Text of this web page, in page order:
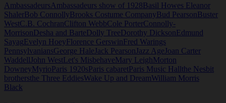
Show
1928
AmbassadeursAmbassadeurs show of 1928Basil Howes Eleanor
ShalerBob ConnollyBrooks Costume CompanyBud PearsonBuster
WestC.B. CochranClifton WebbCole PorterConnolly-
MorrisonDesha and BarteDolly TreeDorothy DicksonEdmund
SayagEvelyn HoeyFlorence GerswinFred Warings
PennsylvaniansGeorge Hale Jack Pearson Jazz Age Joan Carter
Waddell John WestLet's MisbehaveMary LeighMorton
DowneyMyrioParis 1920sParis cabaretParis Music Hallthe Nesbit
brothersthe Three EddiesWake Up and DreamWilliam Morris
Black